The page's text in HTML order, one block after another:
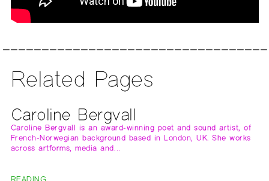
Related Pages
Caroline Bergvall
Caroline Bergvall is an award-winning poet and sound artist, of
French-Norwegian background based in London, UK. She works
across artforms, media and…